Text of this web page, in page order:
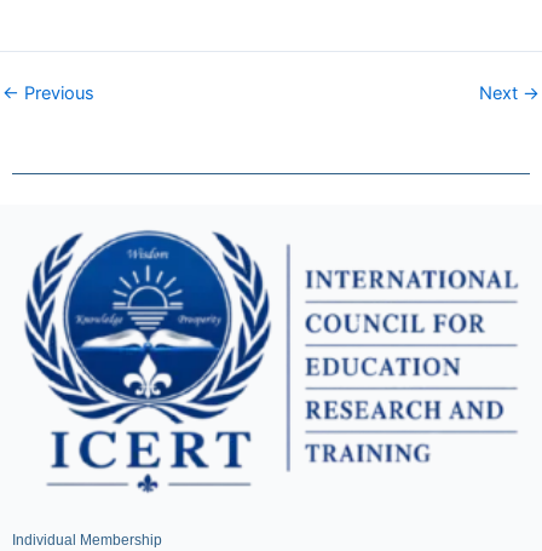
← Previous Next →
Individual Membership